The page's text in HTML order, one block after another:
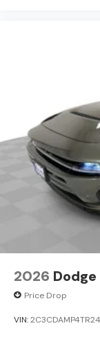
2026
Price Drop
VIN: